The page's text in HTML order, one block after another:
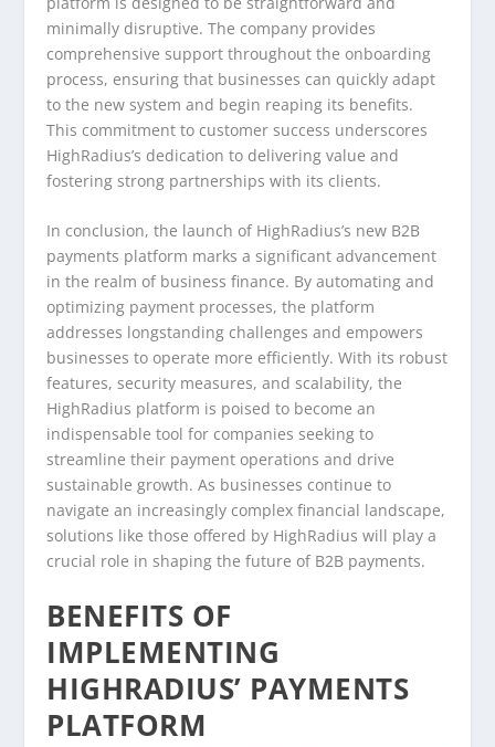
minimally disruptive. The company provides
comprehensive support throughout the onboarding
process, ensuring that businesses can quickly adapt
to the new system and begin reaping its benefits.
This commitment to customer success underscores
HighRadius’s dedication to delivering value and
fostering strong partnerships with its clients.
In conclusion, the launch of HighRadius’s new B2B
payments platform marks a significant advancement
in the realm of business finance. By automating and
optimizing payment processes, the platform
addresses longstanding challenges and empowers
businesses to operate more efficiently. With its robust
features, security measures, and scalability, the
HighRadius platform is poised to become an
indispensable tool for companies seeking to
streamline their payment operations and drive
sustainable growth. As businesses continue to
navigate an increasingly complex financial landscape,
solutions like those offered by HighRadius will play a
crucial role in shaping the future of B2B payments.
BENEFITS OF
IMPLEMENTING
HIGHRADIUS’ PAYMENTS
PLATFORM